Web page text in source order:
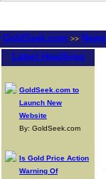
GoldSeek.com >> News
Latest Headlines
GoldSeek.com to
Launch New
Website
By: GoldSeek.com
Is Gold Price Action
Warning Of